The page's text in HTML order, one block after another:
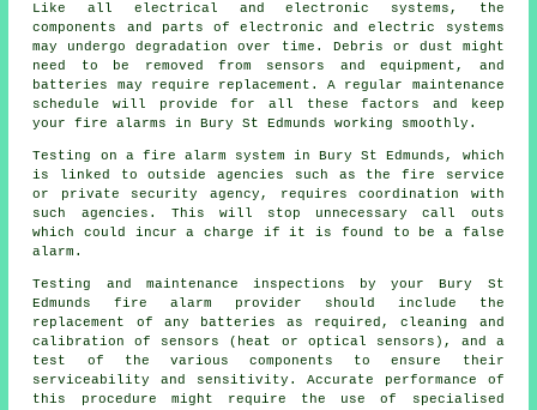
Like all electrical and electronic systems, the
components and parts of electronic and electric systems
may undergo degradation over time. Debris or dust might
need to be removed from sensors and equipment, and
batteries may require replacement. A regular maintenance
schedule will provide for all these factors and keep
your fire alarms in Bury St Edmunds working smoothly.
Testing on a fire alarm system in Bury St Edmunds, which
is linked to outside agencies such as the fire service
or private security agency, requires coordination with
such agencies. This will stop unnecessary call outs
which could incur a charge if it is found to be a false
alarm.
Testing and maintenance inspections by your Bury St
Edmundsfire alarm provider should include the
replacement of any batteries as required, cleaning and
calibration of sensors (heat or optical sensors), and a
test of the various components to ensure their
serviceability and sensitivity. Accurate performance of
this procedure might require the use of specialised